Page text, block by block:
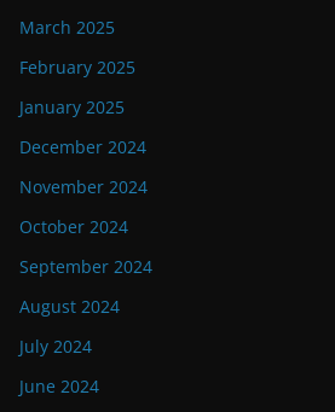
March 2025
February 2025
January 2025
December 2024
November 2024
October 2024
September 2024
August 2024
July 2024
June 2024